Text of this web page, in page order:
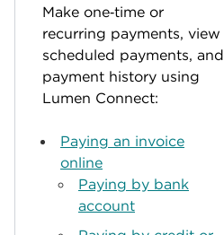
Make one‑time or
recurring payments, view
scheduled payments, and
payment history using
Lumen Connect:
Paying an invoice
online
Paying by bank
account